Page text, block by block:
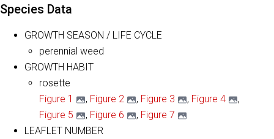
Species Data
GROWTH SEASON / LIFE CYCLE
perennial weed
GROWTH HABIT
rosette
Figure 1
, Figure 2 , Figure 3 , Figure 4
,
Figure 5
, Figure 6 , Figure 7
LEAFLET NUMBER